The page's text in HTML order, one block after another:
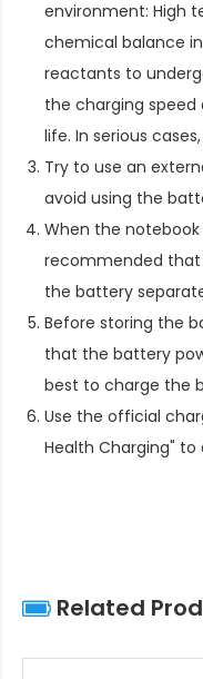
environment: High
chemical balance
reactants to
the charging
life. In serious
Try to use an
avoid using the
When the
recommended
the battery
Before storing the
that the battery
best to charge the
Use the official
Health Charging" to
Related